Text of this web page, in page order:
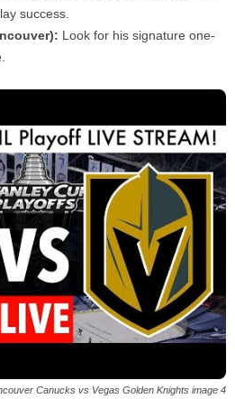
success.
Look for his signature one-
Canucks vs Vegas Golden Knights image 4